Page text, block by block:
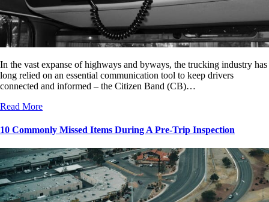
In the vast expanse of highways and byways, the trucking industry has
long relied on an essential communication tool to keep drivers
connected and informed – the Citizen Band (CB)…
Read More
10 Commonly Missed Items During A Pre-Trip Inspection